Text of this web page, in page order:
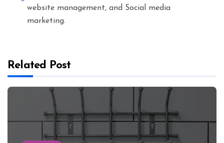
website management, and Social media
marketing.
Related Post